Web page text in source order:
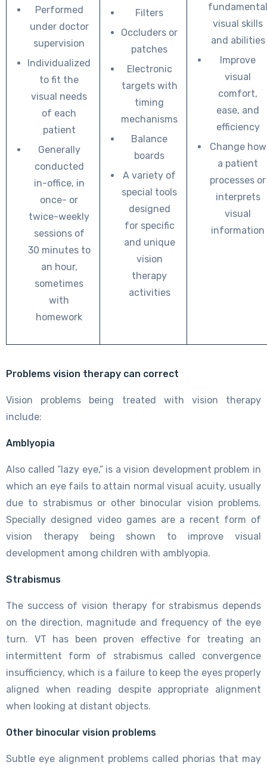
Performed
under doctor
supervision
Individualized
to fit the
visual needs
of each
patient
Generally
conducted
in-office, in
once- or
twice-weekly
sessions of
30 minutes to
an hour,
sometimes
with
homework
Filters
Occluders or
patches
Electronic
targets with
timing
mechanisms
Balance
boards
A variety of
special tools
designed
for specific
and unique
vision
therapy
activities
fundamental
visual skills
and abilities
Improve
visual
comfort,
ease, and
efficiency
Change how
a patient
processes or
interprets
visual
information
Problems vision therapy can correct
Vision problems being treated with vision therapy
include:
Amblyopia
Also called “lazy eye,” is a vision development problem in
which an eye fails to attain normal visual acuity, usually
due to strabismus or other binocular vision problems.
Specially designed video games are a recent form of
vision therapy being shown to improve visual
development among children with amblyopia.
Strabismus
The success of vision therapy for strabismus depends
on the direction, magnitude and frequency of the eye
turn. VT has been proven effective for treating an
intermittent form of strabismus called convergence
insufficiency, which is a failure to keep the eyes properly
aligned when reading despite appropriate alignment
when looking at distant objects.
Other binocular vision problems
Subtle eye alignment problems called phorias that may